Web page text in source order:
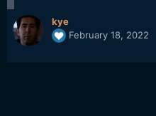
kye
February 18, 2022